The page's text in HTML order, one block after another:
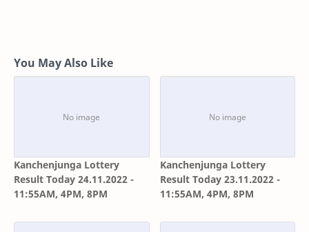
You May Also Like
Kanchenjunga Lottery
Result Today 24.11.2022 -
11:55AM, 4PM, 8PM
Kanchenjunga Lottery
Result Today 23.11.2022 -
11:55AM, 4PM, 8PM